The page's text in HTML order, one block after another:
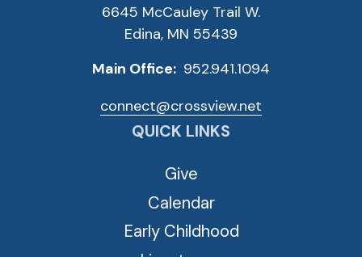
6645 McCauley Trail W.
Edina, MN 55439
Main Office: 952.941.1094
connect@crossview.net
QUICK LINKS
Give
Calendar
Early Childhood